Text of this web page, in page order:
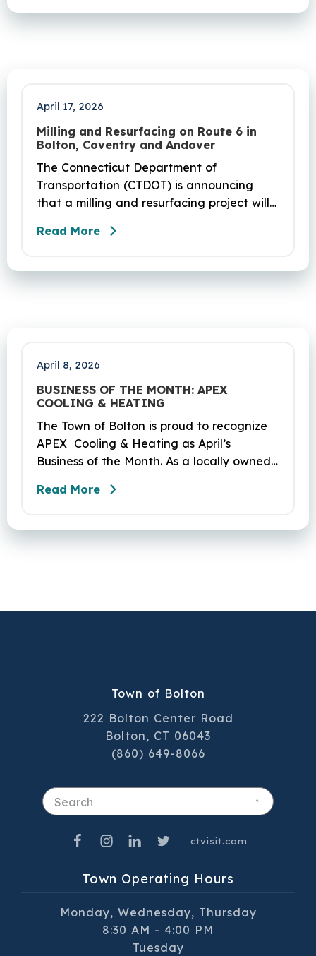
April 17, 2026
Milling and Resurfacing on Route 6 in
Bolton, Coventry and Andover
The Connecticut Department of
Transportation (CTDOT) is announcing
that a milling and resurfacing project will
Coventry and Andover. This project is
and be completed on Monday, June 29,
Read More
April 8, 2026
BUSINESS OF THE MONTH: APEX
COOLING & HEATING
The Town of Bolton is proud to recognize
APEX Cooling & Heating as April’s
Business of the Month. As a locally owned
reputation on skilled workmanship,
commitment to the community it serves.
Read More
Town of Bolton
222 Bolton Center Road
Bolton, CT 06043
(860) 649-8066
Town Operating Hours
Monday, Wednesday, Thursday
8:30 AM - 4:00 PM
Tuesday
ctvisit.com
Search